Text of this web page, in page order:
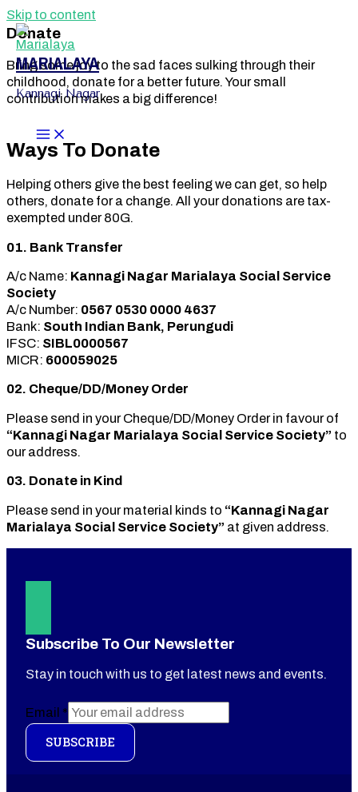
Skip to content
MARIALAYA
Kannagi Nagar
Donate
Bring some joy to the sad faces sulking through their
childhood, donate for a better future. Your small
contribution makes a big difference!
Ways To Donate
Helping others give the best feeling we can get, so help
others, donate for a change. All your donations are tax-
exempted under 80G.
01. Bank Transfer
A/c Name: Kannagi Nagar Marialaya Social Service
Society
A/c Number: 0567 0530 0000 4637
Bank: South Indian Bank, Perungudi
IFSC: SIBL0000567
MICR: 600059025
02. Cheque/DD/Money Order
Please send in your Cheque/DD/Money Order in favour of
“Kannagi Nagar Marialaya Social Service Society” to
our address.
03. Donate in Kind
Please send in your material kinds to “Kannagi Nagar
Marialaya Social Service Society” at given address.
Subscribe To Our Newsletter
Stay in touch with us to get latest news and events.
Email *
SUBSCRIBE